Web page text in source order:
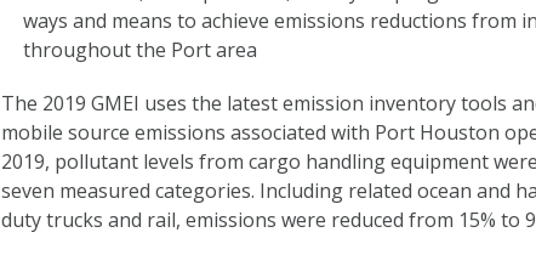
ways and means to achieve emissions reductions from
throughout the Port area
The 2019 GMEI uses the latest emission inventory tools
mobile source emissions associated with Port Houston
2019, pollutant levels from cargo handling equipment
seven measured categories. Including related ocean and
duty trucks and rail, emissions were reduced from 15% to